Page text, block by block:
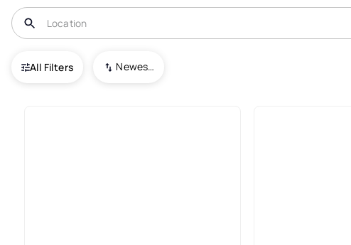
All Filters Newest To Oldest
USA Brashear